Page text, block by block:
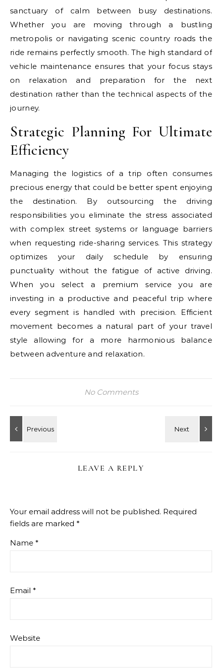
sanctuary of calm between busy destinations.
Whether you are moving through a bustling
metropolis or navigating scenic country roads the
ride remains perfectly smooth. The high standard of
vehicle maintenance ensures that your focus stays
on relaxation and preparation for the next
destination rather than the technical aspects of the
journey.
Strategic Planning For Ultimate
Efficiency
Managing the logistics of a trip often consumes
precious energy that could be better spent enjoying
the destination. By outsourcing the driving
responsibilities you eliminate the stress associated
with complex street systems or language barriers
when requesting ride-sharing services. This strategy
optimizes your daily schedule by ensuring
punctuality without the fatigue of active driving.
When you select a premium service you are
investing in a productive and peaceful trip where
every segment is handled with precision. Efficient
movement becomes a natural part of your travel
style allowing for a more harmonious balance
between adventure and relaxation.
No Comments
LEAVE A REPLY
Your email address will not be published. Required
fields are marked *
Name *
Email *
Website